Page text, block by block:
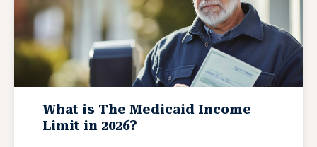
What is The Medicaid Income
Limit in 2026?